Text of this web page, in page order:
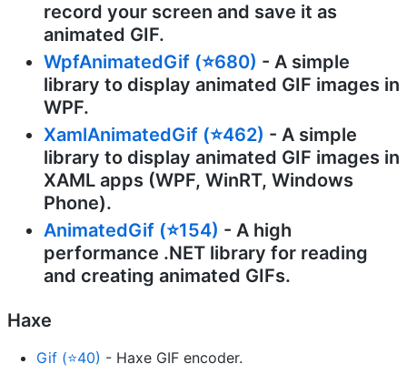
record your screen and save it as
animated GIF.
WpfAnimatedGif (⭐680) - A simple
library to display animated GIF images in
WPF.
XamlAnimatedGif (⭐462) - A simple
library to display animated GIF images in
XAML apps (WPF, WinRT, Windows
Phone).
AnimatedGif (⭐154) - A high
performance .NET library for reading
and creating animated GIFs.
Haxe
Gif (⭐40) - Haxe GIF encoder.